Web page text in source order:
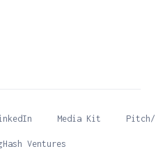
Ventures
Media Kit Pitch/